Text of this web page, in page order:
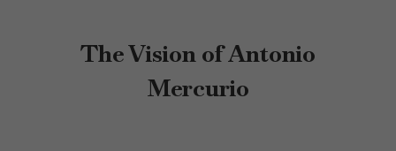
The Vision of Antonio
Mercurio